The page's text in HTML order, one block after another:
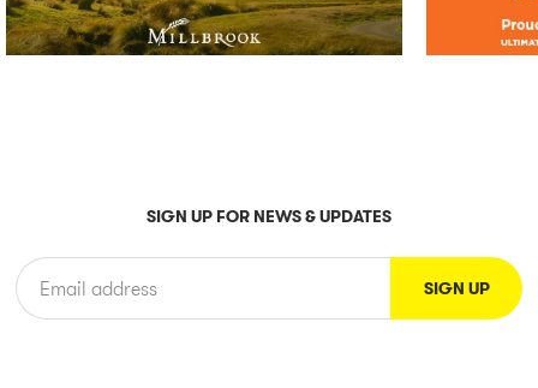
SIGN UP FOR NEWS & UPDATES